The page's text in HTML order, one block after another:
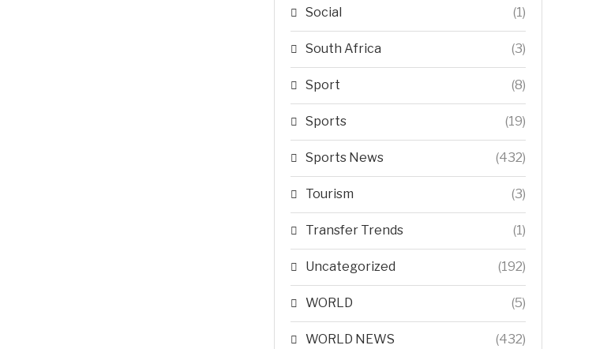
Social (1)
South Africa (3)
Sport (8)
Sports (19)
Sports News (432)
Tourism (3)
Transfer Trends (1)
Uncategorized (192)
WORLD (5)
WORLD NEWS (432)